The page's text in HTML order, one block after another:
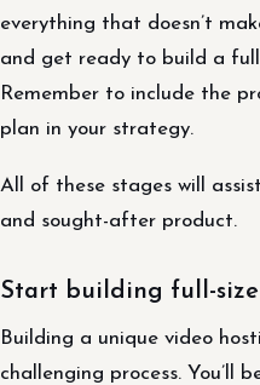
everything that doesn’t
and get ready to build a
Remember to include the
plan in your strategy.
All of these stages will
and sought-after product.
Start building full-
Building a unique video
challenging process. You’ll